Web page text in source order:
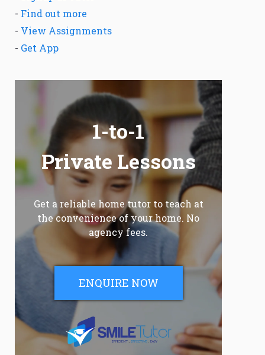
- Find out more
- View Assignments
- Get App
1-to-1
Private Lessons
Get a reliable home tutor to teach at
the convenience of your home. No
agency fees.
ENQUIRE NOW